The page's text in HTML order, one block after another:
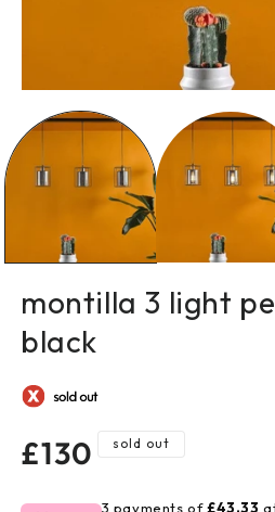
media
1
in
modal
montilla 3 light
black
regular
price
£130 sold out
3 payments of£43.33